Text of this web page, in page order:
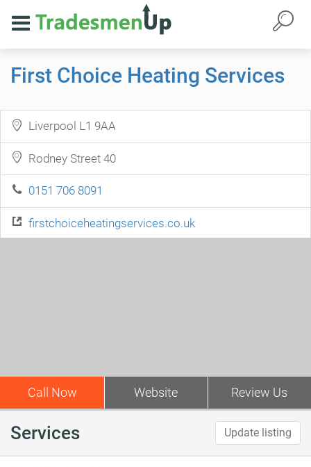
First Choice Heating Services
Liverpool L1 9AA
Rodney Street 40
0151 706 8091
firstchoiceheatingservices.co.uk
Call Now Website Review Us
Services Update listing